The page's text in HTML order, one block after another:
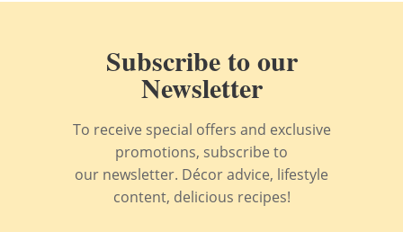
Subscribe to our
Newsletter
To receive special offers and exclusive
promotions, subscribe to
our newsletter. Décor advice, lifestyle
content, delicious recipes!